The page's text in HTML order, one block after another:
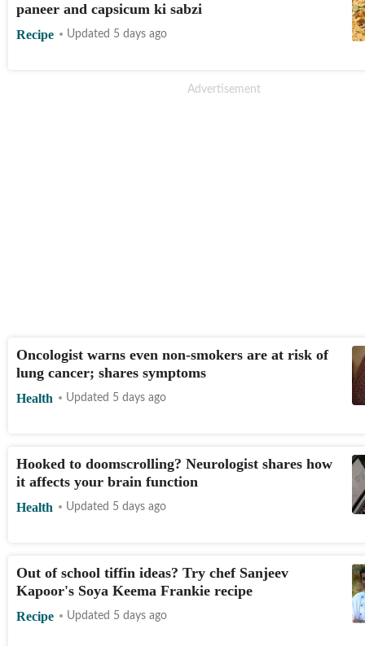
paneer and capsicum ki sabzi
Recipe Updated 5 days ago
Oncologist warns even non-smokers are at risk of
lung cancer; shares symptoms
Health Updated 5 days ago
Hooked to doomscrolling? Neurologist shares how
it affects your brain function
Health Updated 5 days ago
Out of school tiffin ideas? Try chef Sanjeev
Kapoor's Soya Keema Frankie recipe
Recipe Updated 5 days ago